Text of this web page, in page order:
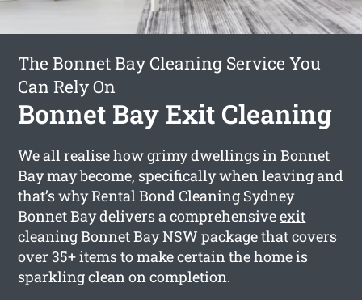
The Bonnet Bay Cleaning Service You
Can Rely On
Bonnet Bay Exit Cleaning
We all realise how grimy dwellings in Bonnet
Bay may become, specifically when leaving and
that’s why Rental Bond Cleaning Sydney
Bonnet Bay delivers a comprehensiveexit
cleaning Bonnet BayNSW package that covers
over 35+ items to make certain the home is
sparkling clean on completion.